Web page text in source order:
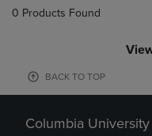
0 Products Found
BACK TO TOP
Columbia